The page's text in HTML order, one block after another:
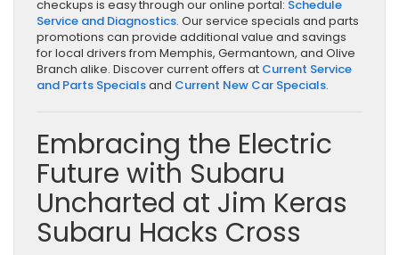
checkups is easy through our online portal: Schedule
Service and Diagnostics. Our service specials and parts
promotions can provide additional value and savings
for local drivers from Memphis, Germantown, and Olive
Branch alike. Discover current offers at Current Service
and Parts Specialsand Current New Car Specials.
Embracing the Electric
Future with Subaru
Uncharted at Jim Keras
Subaru Hacks Cross